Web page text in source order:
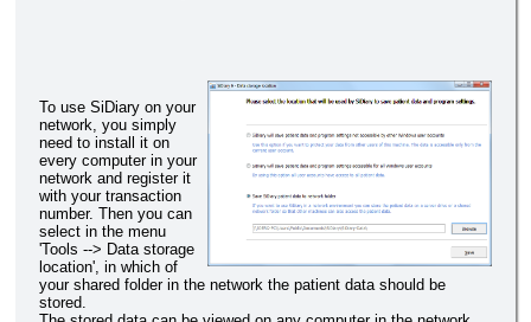
To use SiDiary on your
network, you simply
need to install it on
every computer in your
network and register it
with your transaction
number. Then you can
select in the menu
'Tools --> Data storage
location', in which of
your shared folder in the network the patient data should be
stored.